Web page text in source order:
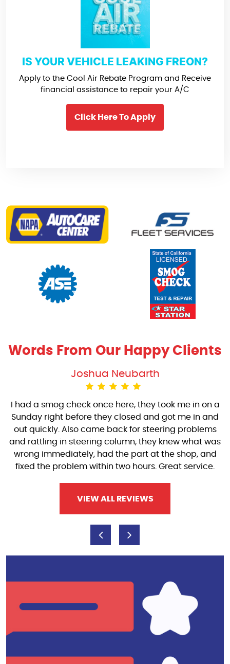
IS YOUR VEHICLE LEAKING FREON?
Apply to the Cool Air Rebate Program and Receive
financial assistance to repair your A/C
Click Here To Apply
Words From Our Happy Clients
Joshua Neubarth
I had a smog check once here, they took me in on a
Sunday right before they closed and got me in and
out quickly. Also came back for steering problems
and rattling in steering column, they knew what was
wrong immediately, had the part at the shop, and
fixed the problem within two hours. Great service.
VIEW ALL REVIEWS